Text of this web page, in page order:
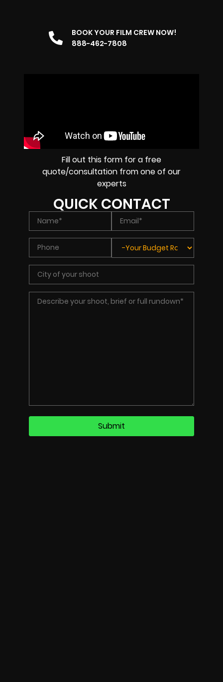
BOOK YOUR FILM CREW NOW!
888-462-7808
Fill out this form for a free
quote/consultation from one of our
experts
QUICK CONTACT